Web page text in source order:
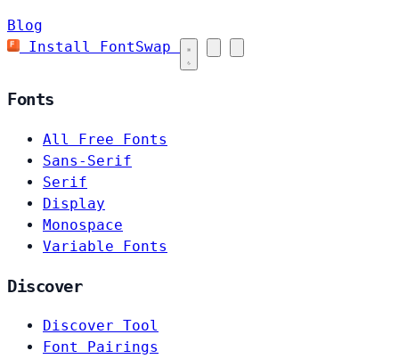
Blog
Install FontSwap
Fonts
All Free Fonts
Sans-Serif
Serif
Display
Monospace
Variable Fonts
Discover
Discover Tool
Font Pairings